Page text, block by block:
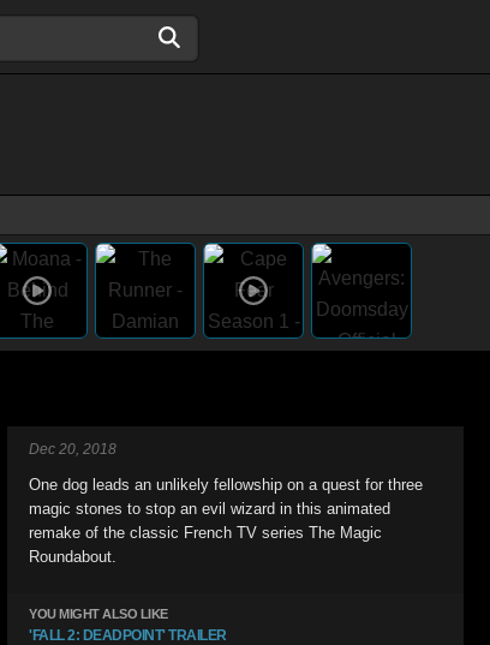
Dec 20, 2018
One dog leads an unlikely fellowship on a quest for three
magic stones to stop an evil wizard in this animated
remake of the classic French TV series The Magic
Roundabout.
YOU MIGHT ALSO LIKE
'FALL 2: DEADPOINT' TRAILER